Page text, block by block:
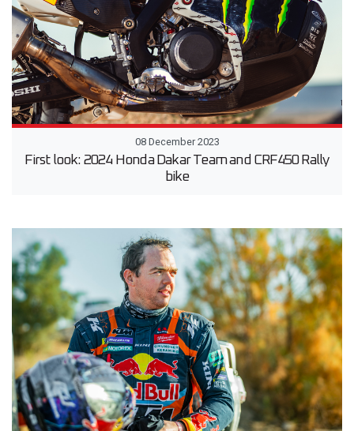
08 December 2023
First look: 2024 Honda Dakar Team and CRF450 Rally
bike